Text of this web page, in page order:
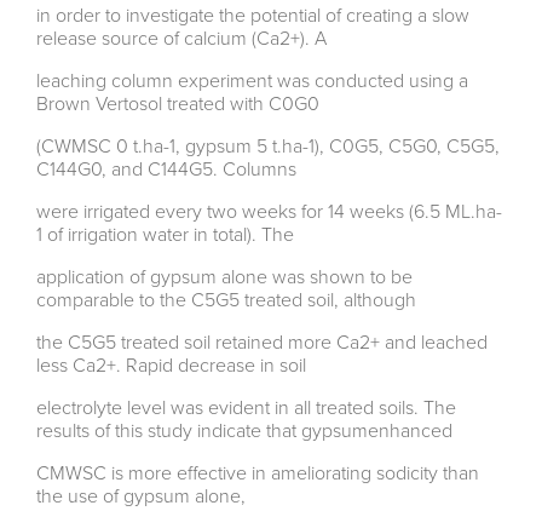
in order to investigate the potential of creating a slow
release source of calcium (Ca2+). A
leaching column experiment was conducted using a
Brown Vertosol treated with C0G0
(CWMSC 0 t.ha-1, gypsum 5 t.ha-1), C0G5, C5G0, C5G5,
C144G0, and C144G5. Columns
were irrigated every two weeks for 14 weeks (6.5 ML.ha-
1 of irrigation water in total). The
application of gypsum alone was shown to be
comparable to the C5G5 treated soil, although
the C5G5 treated soil retained more Ca2+ and leached
less Ca2+. Rapid decrease in soil
electrolyte level was evident in all treated soils. The
results of this study indicate that gypsumenhanced
CMWSC is more effective in ameliorating sodicity than
the use of gypsum alone,